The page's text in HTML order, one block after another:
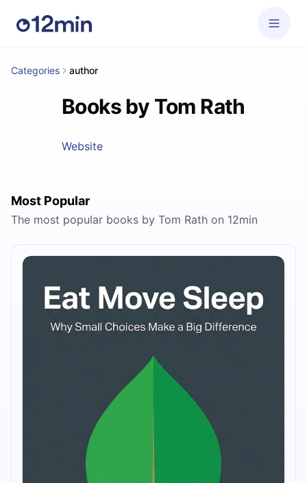
Categories author
Books by Tom Rath
Website
Most Popular
The most popular books by Tom Rath on 12min